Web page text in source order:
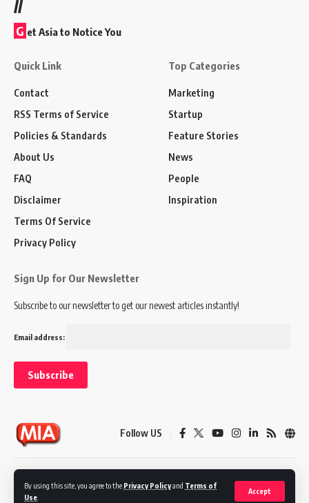
By using this site, you agree to the Privacy Policyand Terms of
Use
Accept
G et Asia to Notice You
Quick Link
Contact
RSS Terms of Service
Policies & Standards
About Us
FAQ
Disclaimer
Terms Of Service
Privacy Policy
Top Categories
Marketing
Startup
Feature Stories
News
People
Inspiration
Sign Up for Our Newsletter
Subscribe to our newsletter to get our newest articles instantly!
Email address:
Follow US
Privacy Policy